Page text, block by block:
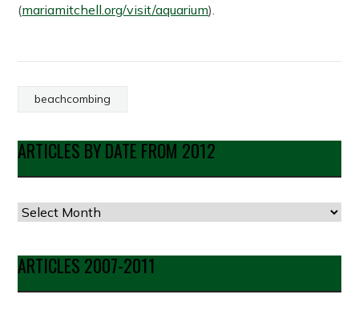
(mariamitchell.org/visit/aquarium).
beachcombing
ARTICLES BY DATE FROM 2012
Articles
Date
from
2012
ARTICLES 2007-2011